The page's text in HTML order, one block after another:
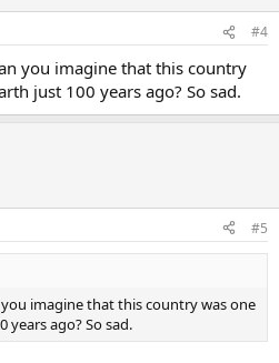
#4
you imagine that this country
just 100 years ago? So sad.
#5
imagine that this country was one
years ago? So sad.